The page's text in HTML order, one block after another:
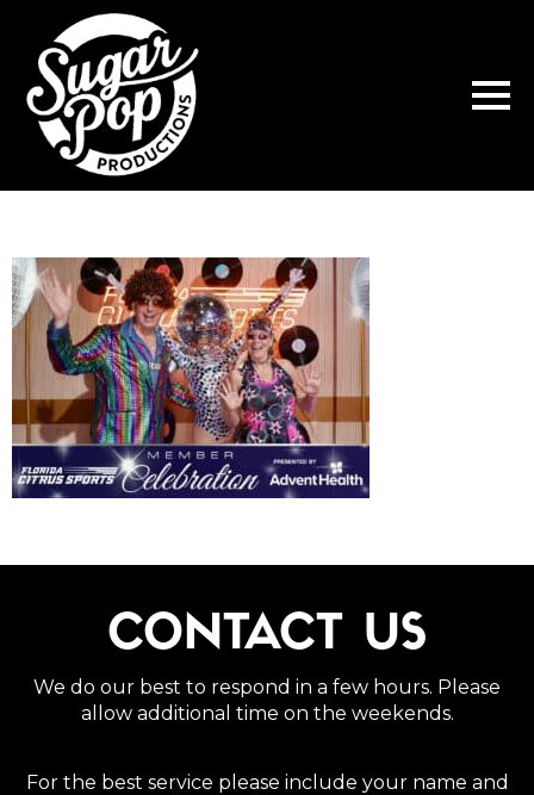
CONTACT US
We do our best to respond in a few hours. Please
allow additional time on the weekends.
For the best service please include your name and